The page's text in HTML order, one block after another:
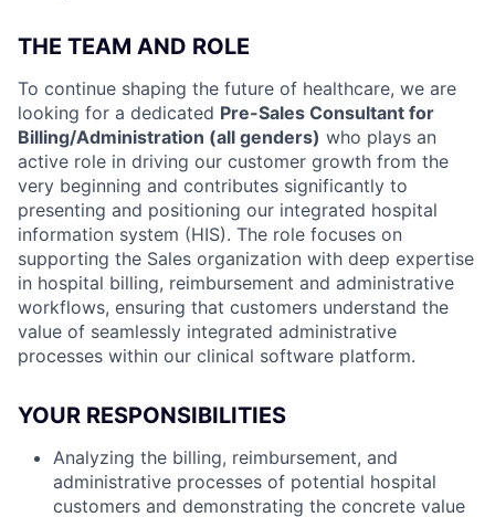
THE TEAM AND ROLE
To continue shaping the future of healthcare, we are
looking for a dedicated Pre-Sales Consultant for
Billing/Administration (all genders) who plays an
active role in driving our customer growth from the
very beginning and contributes significantly to
presenting and positioning our integrated hospital
information system (HIS). The role focuses on
supporting the Sales organization with deep expertise
in hospital billing, reimbursement and administrative
workflows, ensuring that customers understand the
value of seamlessly integrated administrative
processes within our clinical software platform.
YOUR RESPONSIBILITIES
Analyzing the billing, reimbursement, and
administrative processes of potential hospital
customers and demonstrating the concrete value